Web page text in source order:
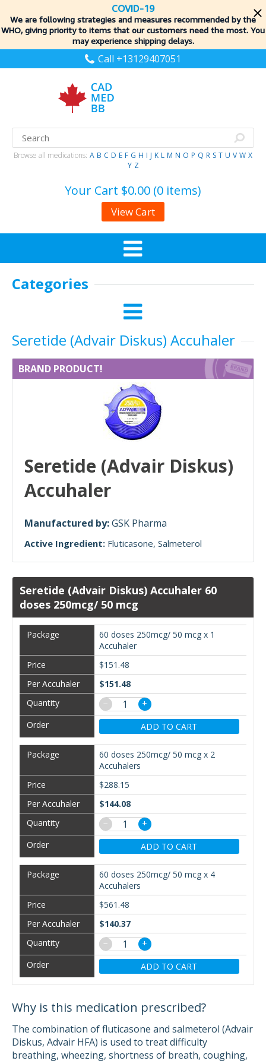
COVID-19
We are following strategies and measures recommended by the
WHO, giving priority to items that our customers need the most. You
may experience shipping delays.
Call +13129407051
Browse all medications: A B C D E F G H I J K L M N O P Q R S T U V W X
Y Z
Your Cart $0.00 (0 items)
View Cart
Categories
Seretide (Advair Diskus) Accuhaler
BRAND PRODUCT!
Seretide (Advair Diskus)
Accuhaler
Manufactured by:GSK Pharma
Active Ingredient: Fluticasone Salmeterol
Seretide (Advair Diskus) Accuhaler 60
doses 250mcg/ 50 mcg
60 doses 250mcg/ 50 mcg x 1
Accuhaler
$151.48
$151.48
−
+
ADD TO CART
60 doses 250mcg/ 50 mcg x 2
Accuhalers
$288.15
$144.08
−
+
ADD TO CART
60 doses 250mcg/ 50 mcg x 4
Accuhalers
$561.48
$140.37
−
+
ADD TO CART
Why is this medication prescribed?
The combination of fluticasone and salmeterol (Advair
Diskus, Advair HFA) is used to treat difficulty
breathing, wheezing, shortness of breath, coughing,